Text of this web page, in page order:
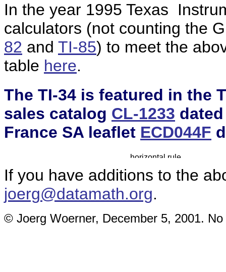
In the year 1995 Texas
calculators (not counting the
82 and TI-85) to meet the
table here.
The TI-34 is featured in the
sales catalog CL-1233
France SA leaflet ECD044F
If you have additions to the
joerg@datamath.org.
© Joerg Woerner, December 5, 2001.